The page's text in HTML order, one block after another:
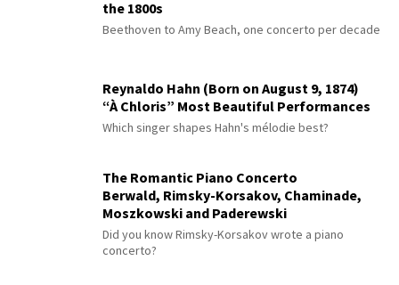
the 1800s
Beethoven to Amy Beach, one concerto per decade
Reynaldo Hahn (Born on August 9, 1874)
“À Chloris” Most Beautiful Performances
Which singer shapes Hahn's mélodie best?
The Romantic Piano Concerto
Berwald, Rimsky-Korsakov, Chaminade,
Moszkowski and Paderewski
Did you know Rimsky-Korsakov wrote a piano
concerto?